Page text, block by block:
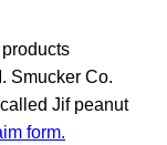
Smucker Co.
Jif peanut
form.